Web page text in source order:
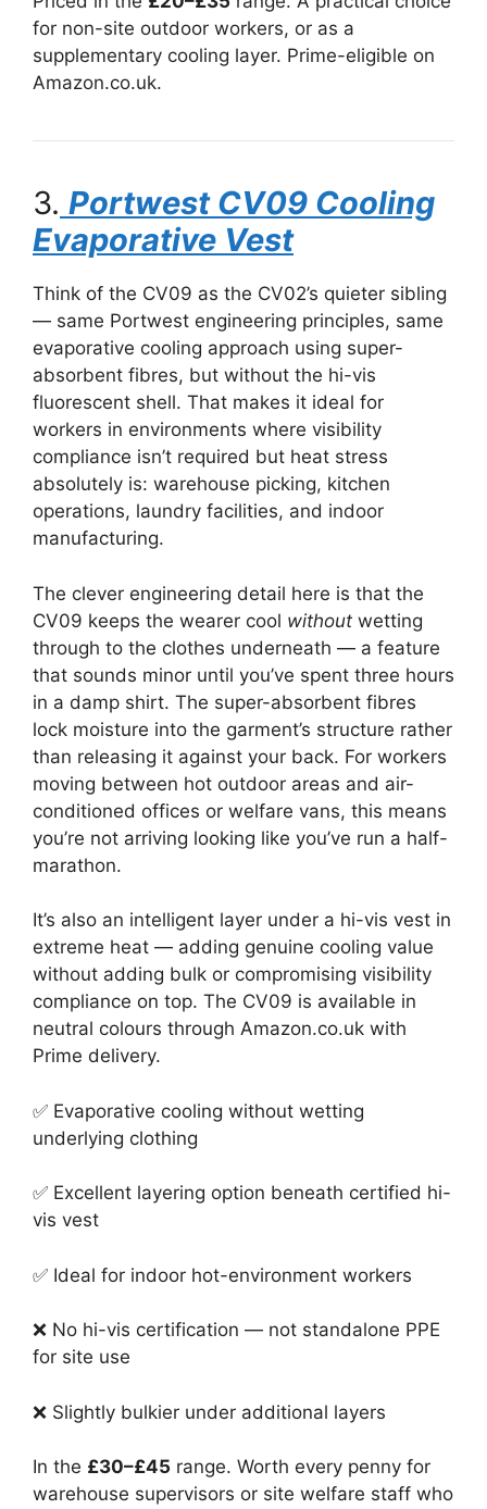
for non-site outdoor workers, or as a
supplementary cooling layer. Prime-eligible on
Amazon.co.uk.
3. Portwest CV09 Cooling
Evaporative Vest
Think of the CV09 as the CV02’s quieter sibling
— same Portwest engineering principles, same
evaporative cooling approach using super-
absorbent fibres, but without the hi-vis
fluorescent shell. That makes it ideal for
workers in environments where visibility
compliance isn’t required but heat stress
absolutely is: warehouse picking, kitchen
operations, laundry facilities, and indoor
manufacturing.
The clever engineering detail here is that the
CV09 keeps the wearer cool without wetting
through to the clothes underneath — a feature
that sounds minor until you’ve spent three hours
in a damp shirt. The super-absorbent fibres
lock moisture into the garment’s structure rather
than releasing it against your back. For workers
moving between hot outdoor areas and air-
conditioned offices or welfare vans, this means
you’re not arriving looking like you’ve run a half-
marathon.
It’s also an intelligent layer under a hi-vis vest in
extreme heat — adding genuine cooling value
without adding bulk or compromising visibility
compliance on top. The CV09 is available in
neutral colours through Amazon.co.uk with
Prime delivery.
✅ Evaporative cooling without wetting
underlying clothing
✅ Excellent layering option beneath certified hi-
vis vest
✅ Ideal for indoor hot-environment workers
❌ No hi-vis certification — not standalone PPE
for site use
❌ Slightly bulkier under additional layers
In the £30–£45 range. Worth every penny for
warehouse supervisors or site welfare staff who